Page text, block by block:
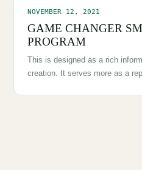
NOVEMBER 12, 2021
GAME CHANGER
PROGRAM
This is designed as a rich
creation. It serves more as a